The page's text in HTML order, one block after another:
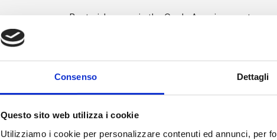
Consenso Dettagli
Questo sito web utilizza i cookie
Utilizziamo i cookie per personalizzare contenuti ed annunci, per
Bacterial spores in the Grade A environment
In assessing this, an understanding of how goods
aseptic processing area.
To carry out this task correctly, a quality risk
need to address: